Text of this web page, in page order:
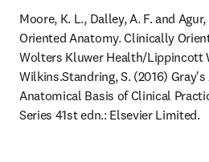
Moore, K. L., Dalley, A. F. and
Oriented Anatomy. Clinically
Wolters Kluwer Health/Lippincott
Wilkins.Standring, S. (2016)
Anatomical Basis of Clinical
Series 41st edn.: Elsevier Limited.